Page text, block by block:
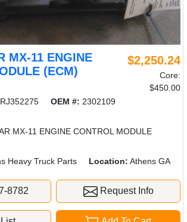
MX-11 ENGINE
(ECM)
$2,250.24
Core:
$450.00
OEM #: 2302109
MX-11 ENGINE CONTROL MODULE
Heavy Truck Parts Location: Athens GA
8782 Request Info